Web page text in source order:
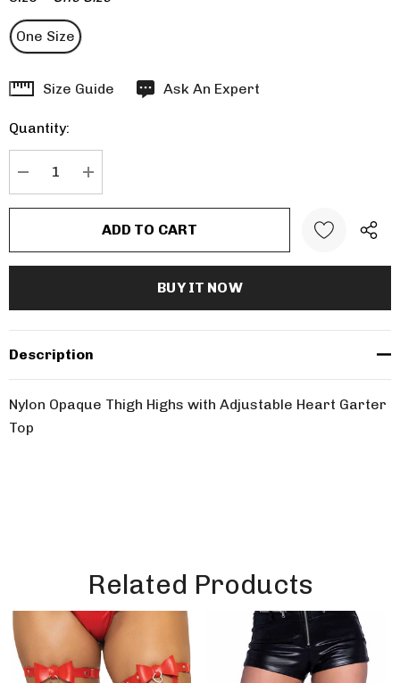
One Size
Hurry
Current
stock:
Size Guide Ask An Expert
Quantity:
Description
Nylon Opaque Thigh Highs with Adjustable Heart Garter
Top
Related Products